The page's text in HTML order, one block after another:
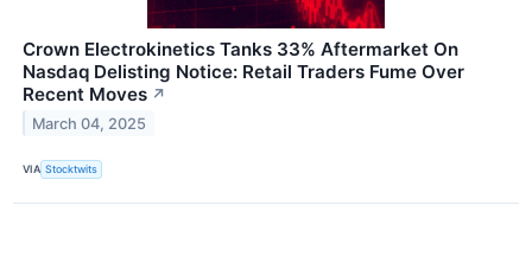
Crown Electrokinetics Tanks 33% Aftermarket On
Nasdaq Delisting Notice: Retail Traders Fume Over
Recent Moves ↗
March 04, 2025
VIA Stocktwits